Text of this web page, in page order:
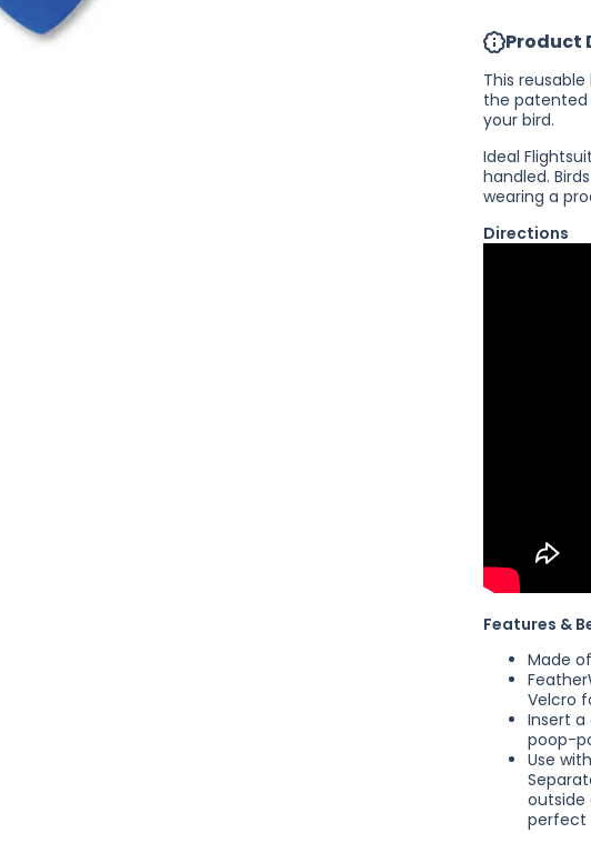
Reusable
Product
This
the patented
your bird.
Ideal
handled.
wearing a
Directions
Features &
Made
Velcro
Insert a
poop-
Use
outside
perfect